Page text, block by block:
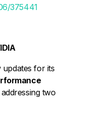
375441
updates for its
two